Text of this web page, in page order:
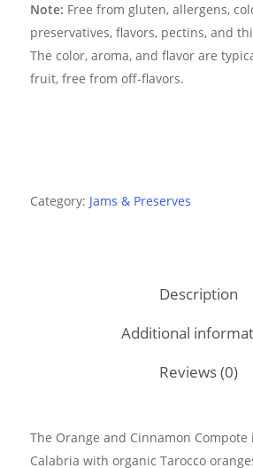
Note: Free from gluten, allergens,
preservatives, flavors, pectins, and
The color, aroma, and flavor are
fruit, free from off-flavors.
Category: Jams & Preserves
Description
Additional
Reviews (0)
The Orange and Cinnamon
Calabria with organic Tarocco